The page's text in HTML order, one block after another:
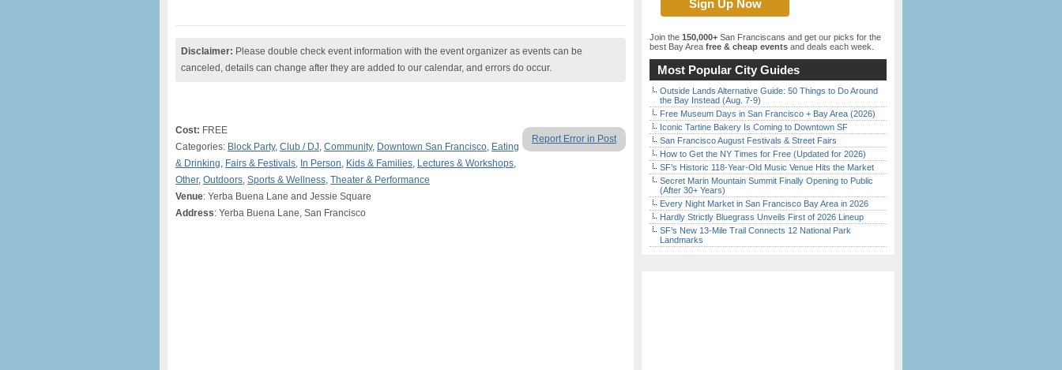
Disclaimer: Please double check event information with the event organizer as events can be
canceled, details can change after they are added to our calendar, and errors do occur.
Report Error in Post
Cost: FREE
Categories: Block Party, Club / DJ, Community, Downtown San Francisco, Eating
& Drinking, Fairs & Festivals, In Person, Kids & Families, Lectures & Workshops,
Other, Outdoors, Sports & Wellness, Theater & Performance
Venue: Yerba Buena Lane and Jessie Square
Address: Yerba Buena Lane, San Francisco
Join the 150,000+ San Franciscans and get our picks for the
best Bay Area free & cheap events and deals each week.
Most Popular City Guides
Outside Lands Alternative Guide: 50 Things to Do Around
the Bay Instead (Aug. 7-9)
Free Museum Days in San Francisco + Bay Area (2026)
Iconic Tartine Bakery Is Coming to Downtown SF
San Francisco August Festivals & Street Fairs
How to Get the NY Times for Free (Updated for 2026)
SF’s Historic 118-Year-Old Music Venue Hits the Market
Secret Marin Mountain Summit Finally Opening to Public
(After 30+ Years)
Every Night Market in San Francisco Bay Area in 2026
Hardly Strictly Bluegrass Unveils First of 2026 Lineup
SF’s New 13-Mile Trail Connects 12 National Park
Landmarks